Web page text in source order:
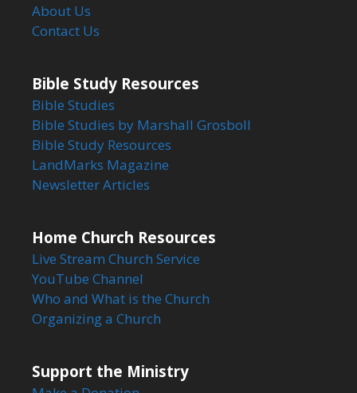
About Us
Contact Us
Bible Study Resources
Bible Studies
Bible Studies by Marshall Grosboll
Bible Study Resources
LandMarks Magazine
Newsletter Articles
Home Church Resources
Live Stream Church Service
YouTube Channel
Who and What is the Church
Organizing a Church
Support the Ministry